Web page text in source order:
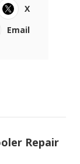
X
Email
Repair